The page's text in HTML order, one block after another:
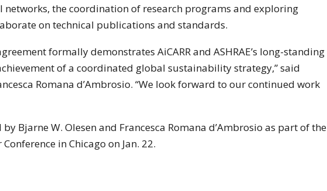
networks, the coordination of research programs and exploring
on technical publications and standards.
formally demonstrates AiCARR and ASHRAE’s long-standing
of a coordinated global sustainability strategy,” said
Romana d’Ambrosio. “We look forward to our continued work
Bjarne W. Olesen and Francesca Romana d’Ambrosio as part of the
in Chicago on Jan. 22.